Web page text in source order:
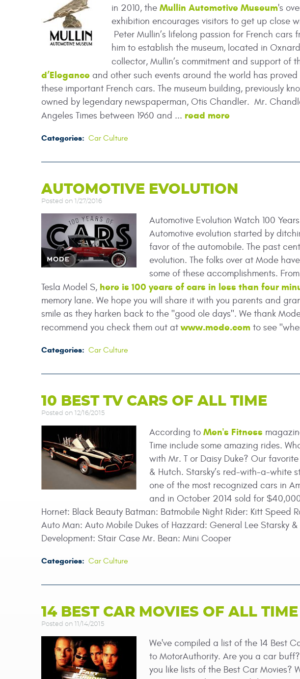
in 2010, the Mullin Automotive Museum's
exhibition encourages visitors to get up close
Peter Mullin’s lifelong passion for French cars
him to establish the museum, located in
collector, Mullin’s commitment and support of
d’Elegance and other such events around the world has
these important French cars. The museum building, previously
owned by legendary newspaperman, Otis Chandler. Mr.
Angeles Times between 1960 and ... read more
Categories: Car Culture
AUTOMOTIVE EVOLUTION
Posted on 1/27/2016
Automotive Evolution Watch 100
Automotive evolution started by
favor of the automobile. The past
evolution. The folks over at Mode
some of these accomplishments.
Tesla Model S, here is 100 years of cars in less than four
memory lane. We hope you will share it with you parents and
smile as they harken back to the "good ole days". We thank
recommend you check them out atwww.mode.com to see
Categories: Car Culture
10 BEST TV CARS OF ALL TIME
Posted on 12/16/2015
According to Men's Fitness
Time include some amazing rides.
with Mr. T or Daisy Duke? Our
& Hutch. Starsky’s red-with-a-white
one of the most recognized cars in
and in October 2014 sold for
Hornet: Black Beauty Batman: Batmobile Night Rider: Kitt Speed
Auto Man: Auto Mobile Dukes of Hazzard: General Lee Starsky
Development: Stair Case Mr. Bean: Mini Cooper
Categories: Car Culture
14 BEST CAR MOVIES OF ALL TIME
Posted on 11/14/2015
We've compiled a list of the 14 Best
to MotorAuthority. Are you a car
you like lists of the Best Car Movies?